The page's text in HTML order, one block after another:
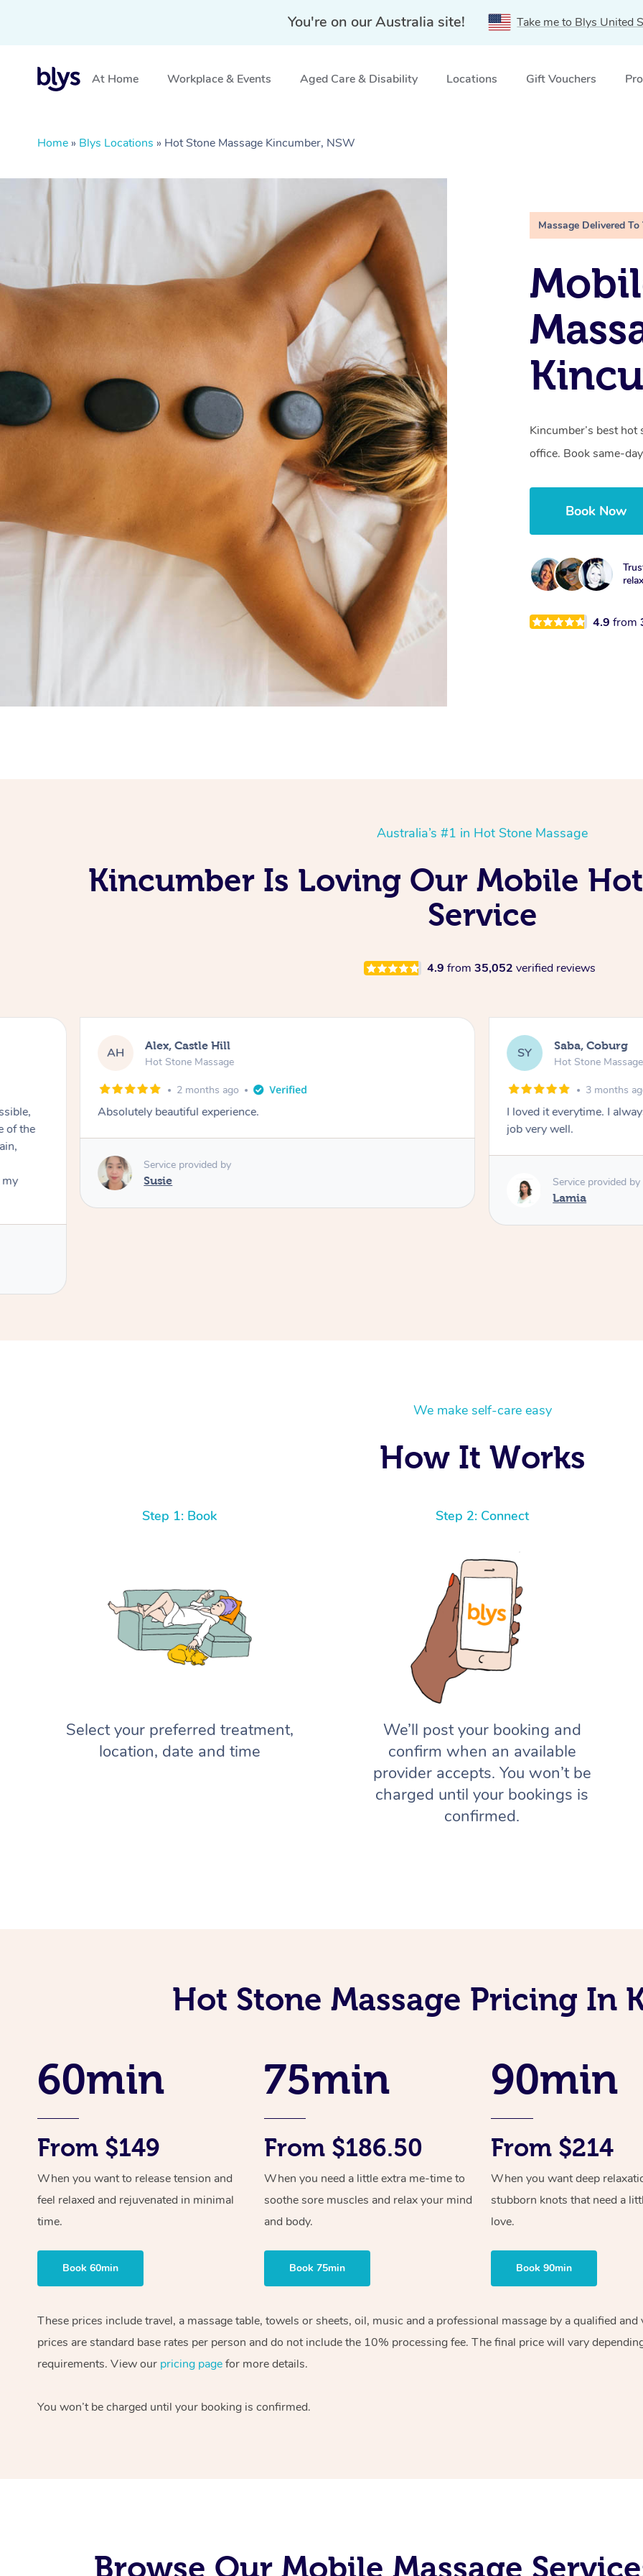
You're on our Australia site! Take me to Blys United
At Home Workplace & Events Aged Care & Disability Locations Gift Vouchers
Home » Blys Locations » Hot Stone Massage Kincumber, NSW
Massage Delivered To
Kincumber’s best
office. Book same-
Book Now
4.9from
Australia’s #1 in Hot Stone Massage
Kincumber Is Loving Our Mobile
Service
4.9 from 35,052 verified reviews
AH Alex, Castle Hill
Hot Stone Massage
2 months ago
Absolutely beautiful experience.
Service provided by
Susie
SY Saba, Coburg
Hot Stone Massage
3 months
I loved it everytime. I
job very well.
Service provided by
Lamia
We make self-care easy
How It Works
Step 1: Book
Select your preferred treatment,
location, date and time
Step 2: Connect
We’ll post your booking and
confirm when an available
provider accepts. You won’t be
charged until your bookings is
confirmed.
Hot Stone Massage Pricing In
60min
From $149
When you want to release tension and
feel relaxed and rejuvenated in minimal
time.
Book 60min
75min
From $186.50
When you need a little extra me-time to
soothe sore muscles and relax your mind
and body.
Book 75min
90min
From $214
When you want deep
stubborn knots that need a
love.
Book 90min
These prices include travel, a massage table, towels or sheets, oil, music and a professional massage by a qualified
prices are standard base rates per person and do not include the 10% processing fee. The final price will vary
requirements. View our pricing pagefor more details.
You won’t be charged until your booking is confirmed.
Browse Our Mobile Massage